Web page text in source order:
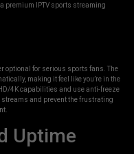
premium IPTV sports streaming
optional for serious sports fans. The
making it feel like you’re in the
4K capabilities and use anti-freeze
and prevent the frustrating
Uptime